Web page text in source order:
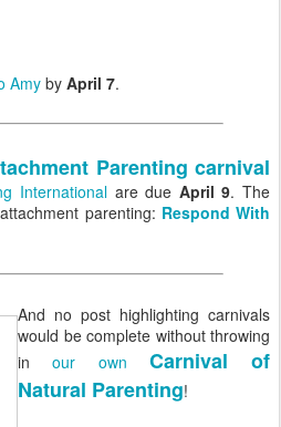
Amyby April 7.
Parenting carnival
Internationalare due April 9. The
parenting: Respond With
And no post highlighting carnivals
would be complete without throwing
inour own Carnival of
Natural Parenting!